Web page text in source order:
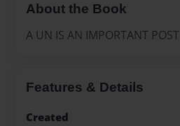
About the Book
A UN IS AN IMPORTANT POST
Features & Details
Created